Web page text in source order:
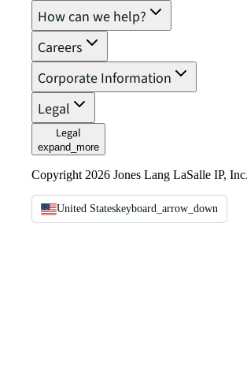
How can we help?
Careers
Corporate Information
Legal
Legal
expand_more
Copyright 2026 Jones Lang LaSalle IP, Inc.
United Stateskeyboard_arrow_down